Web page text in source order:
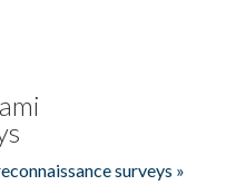
surveys »